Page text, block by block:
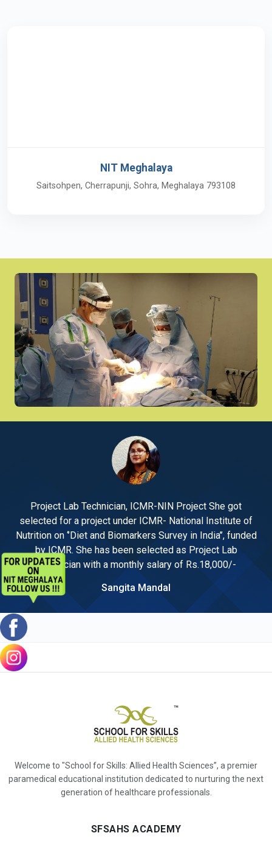
NIT Meghalaya
Saitsohpen, Cherrapunji, Sohra, Meghalaya 793108
Project Lab Technician, ICMR-NIN Project She got
selected for a project under ICMR- National Institute of
Nutrition on ‘’Diet and Biomarkers Survey in India’’, funded
by ICMR. She has been selected as Project Lab
Technician with a monthly salary of Rs.18,000/-
Sangita Mandal
Welcome to "School for Skills: Allied Health Sciences”, a premier
paramedical educational institution dedicated to nurturing the next
generation of healthcare professionals.
SFSAHS ACADEMY